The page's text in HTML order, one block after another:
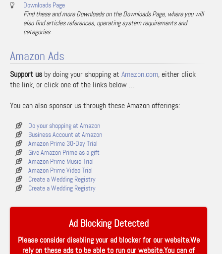
Downloads Page
Find these and more Downloads on the Downloads Page, where you will
also find articles references, operating system requirements and
categories.
Amazon Ads
Support us by doing your shopping at Amazon.com, either click
the link, or click one of the links below …
You can also sponsor us through these Amazon offerings:
Do your shopping at Amazon
Business Account at Amazon
Amazon Prime 30-Day Trial
Give Amazon Prime as a gift
Amazon Prime Music Trial
Amazon Prime Video Trial
Create a Wedding Registry
Create a Wedding Registry
Ad Blocking Detected
Please consider disabling your ad blocker for our website.We
rely on these ads to be able to run our website.You can of